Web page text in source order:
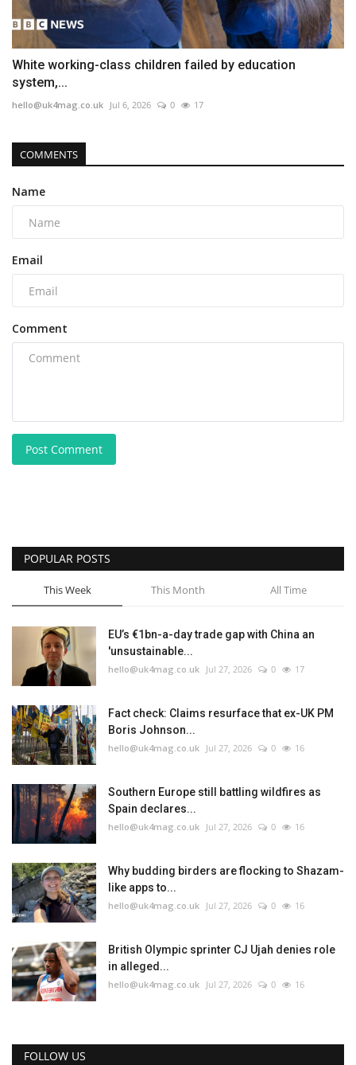
White working-class children failed by education
system,...
hello@uk4mag.co.uk Jul 6, 2026 0 17
COMMENTS
Name
Email
Comment
Post Comment
POPULAR POSTS
This Week This Month All Time
EU’s €1bn-a-day trade gap with China an
'unsustainable...
hello@uk4mag.co.uk Jul 27, 2026 0 17
Fact check: Claims resurface that ex-UK PM
Boris Johnson...
hello@uk4mag.co.uk Jul 27, 2026 0 16
Southern Europe still battling wildfires as
Spain declares...
hello@uk4mag.co.uk Jul 27, 2026 0 16
Why budding birders are flocking to Shazam-
like apps to...
hello@uk4mag.co.uk Jul 27, 2026 0 16
British Olympic sprinter CJ Ujah denies role
in alleged...
hello@uk4mag.co.uk Jul 27, 2026 0 16
FOLLOW US